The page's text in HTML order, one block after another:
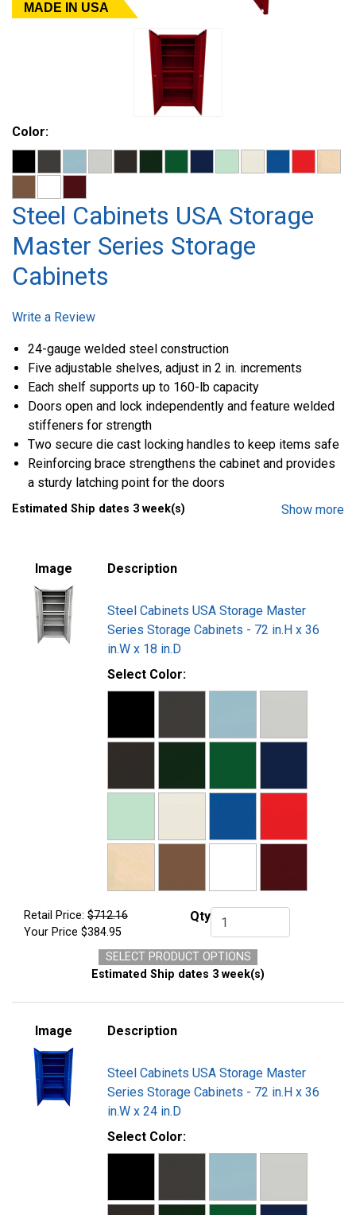
MADE IN USA
Color:
Steel Cabinets USA Storage
Master Series Storage
Cabinets
Write a Review
24-gauge welded steel construction
Five adjustable shelves, adjust in 2 in. increments
Each shelf supports up to 160-lb capacity
Doors open and lock independently and feature welded
stiffeners for strength
Two secure die cast locking handles to keep items safe
Reinforcing brace strengthens the cabinet and provides
a sturdy latching point for the doors
Plastic floor glides allow for easy movement
Powder coat paint finish provides durability and ease of
Custom Wooden Crate
Show more
Estimated Ship dates 3 week(s)
Image Description
Steel Cabinets USA Storage Master
Series Storage Cabinets - 72 in.H x 36
in.W x 18 in.D
Select Color:
Retail Price: $712.16
Your Price $384.95
QtyQty.
SELECT PRODUCT OPTIONS
Estimated Ship dates 3 week(s)
Image Description
Steel Cabinets USA Storage Master
Series Storage Cabinets - 72 in.H x 36
in.W x 24 in.D
Select Color: